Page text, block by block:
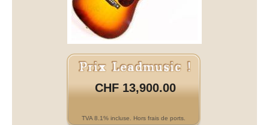
CHF 13,900.00
TVA 8.1% incluse. Hors frais de ports.